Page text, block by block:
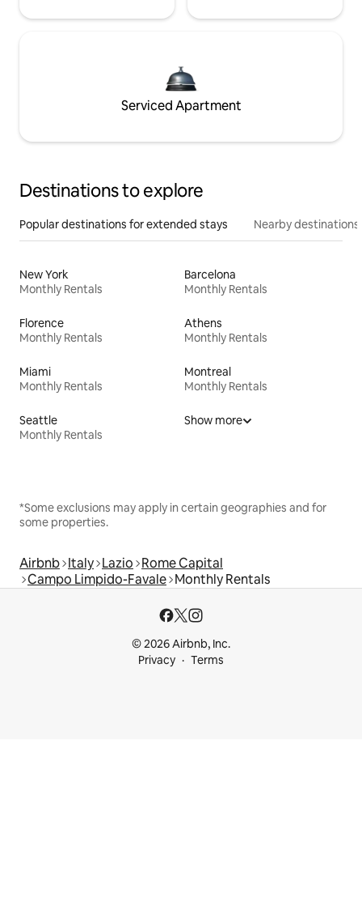
Serviced Apartment
Destinations to explore
Popular destinations for extended stays Nearby destinations
New York
Monthly Rentals
Barcelona
Monthly Rentals
Florence
Monthly Rentals
Athens
Monthly Rentals
Miami
Monthly Rentals
Montreal
Monthly Rentals
Seattle
Monthly Rentals
Show more
*Some exclusions may apply in certain geographies and for
some properties.
Airbnb Italy Lazio Rome Capital
Campo Limpido-Favale Monthly Rentals
© 2026 Airbnb, Inc.
Privacy
Terms